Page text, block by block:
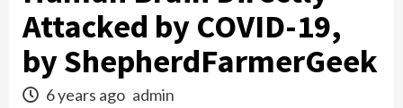
Attacked by COVID-19,
by ShepherdFarmerGeek
6 years ago admin